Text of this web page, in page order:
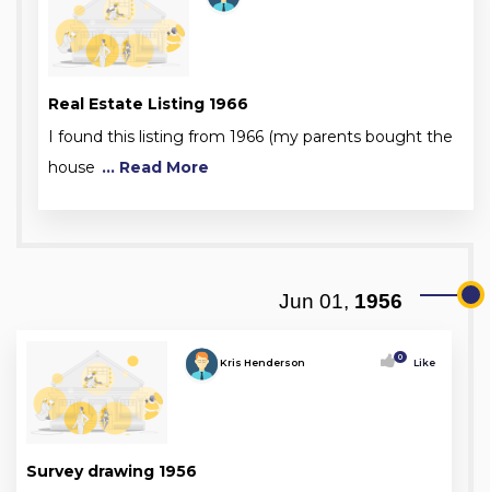
Real Estate Listing 1966
I found this listing from 1966 (my parents bought the
house ... Read More
Jun 01, 1956
Kris Henderson 0 Like
Survey drawing 1956